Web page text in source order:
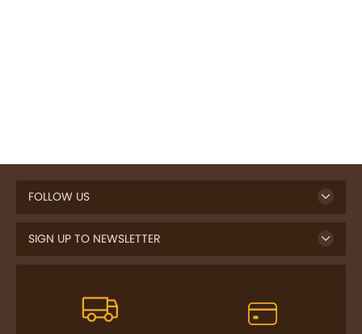
FOLLOW US
SIGN UP TO NEWSLETTER